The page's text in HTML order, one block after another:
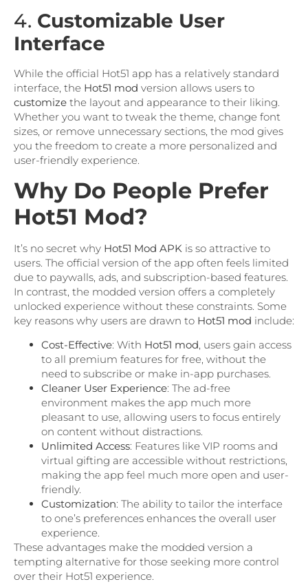
4. Customizable User
Interface
While the official Hot51 app has a relatively standard
interface, the Hot51 mod version allows users to
customize the layout and appearance to their liking.
Whether you want to tweak the theme, change font
sizes, or remove unnecessary sections, the mod gives
you the freedom to create a more personalized and
user-friendly experience.
Why Do People Prefer
Hot51 Mod?
It’s no secret why Hot51 Mod APK is so attractive to
users. The official version of the app often feels limited
due to paywalls, ads, and subscription-based features.
In contrast, the modded version offers a completely
unlocked experience without these constraints. Some
key reasons why users are drawn to Hot51 mod include:
Cost-Effective: With Hot51 mod, users gain access
to all premium features for free, without the
need to subscribe or make in-app purchases.
Cleaner User Experience: The ad-free
environment makes the app much more
pleasant to use, allowing users to focus entirely
on content without distractions.
Unlimited Access: Features like VIP rooms and
virtual gifting are accessible without restrictions,
making the app feel much more open and user-
friendly.
Customization: The ability to tailor the interface
to one’s preferences enhances the overall user
experience.
These advantages make the modded version a
tempting alternative for those seeking more control
over their Hot51 experience.